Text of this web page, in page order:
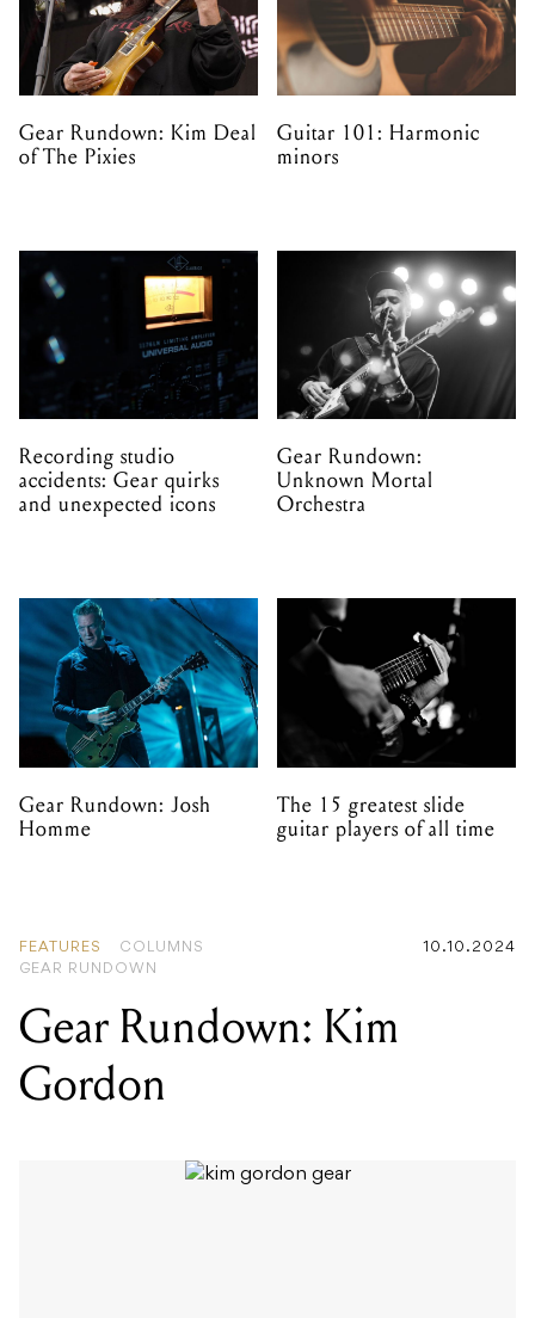
Gear Rundown: Kim Deal
of The Pixies
Guitar 101: Harmonic
minors
Recording studio
accidents: Gear quirks
and unexpected icons
Gear Rundown:
Unknown Mortal
Orchestra
Gear Rundown: Josh
Homme
The 15 greatest slide
guitar players of all time
FEATURES
COLUMNS
GEAR RUNDOWN
10.10.2024
Gear Rundown: Kim
Gordon